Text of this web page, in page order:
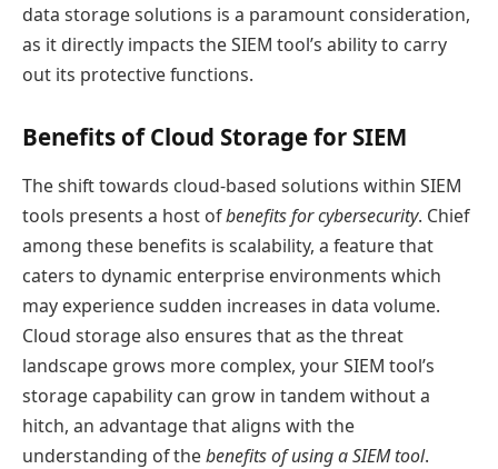
data storage solutions is a paramount consideration,
as it directly impacts the SIEM tool’s ability to carry
out its protective functions.
Benefits of Cloud Storage for SIEM
The shift towards cloud-based solutions within SIEM
tools presents a host ofbenefits for cybersecurity. Chief
among these benefits is scalability, a feature that
caters to dynamic enterprise environments which
may experience sudden increases in data volume.
Cloud storage also ensures that as the threat
landscape grows more complex, your SIEM tool’s
storage capability can grow in tandem without a
hitch, an advantage that aligns with the
understanding of thebenefits of using a SIEM tool.